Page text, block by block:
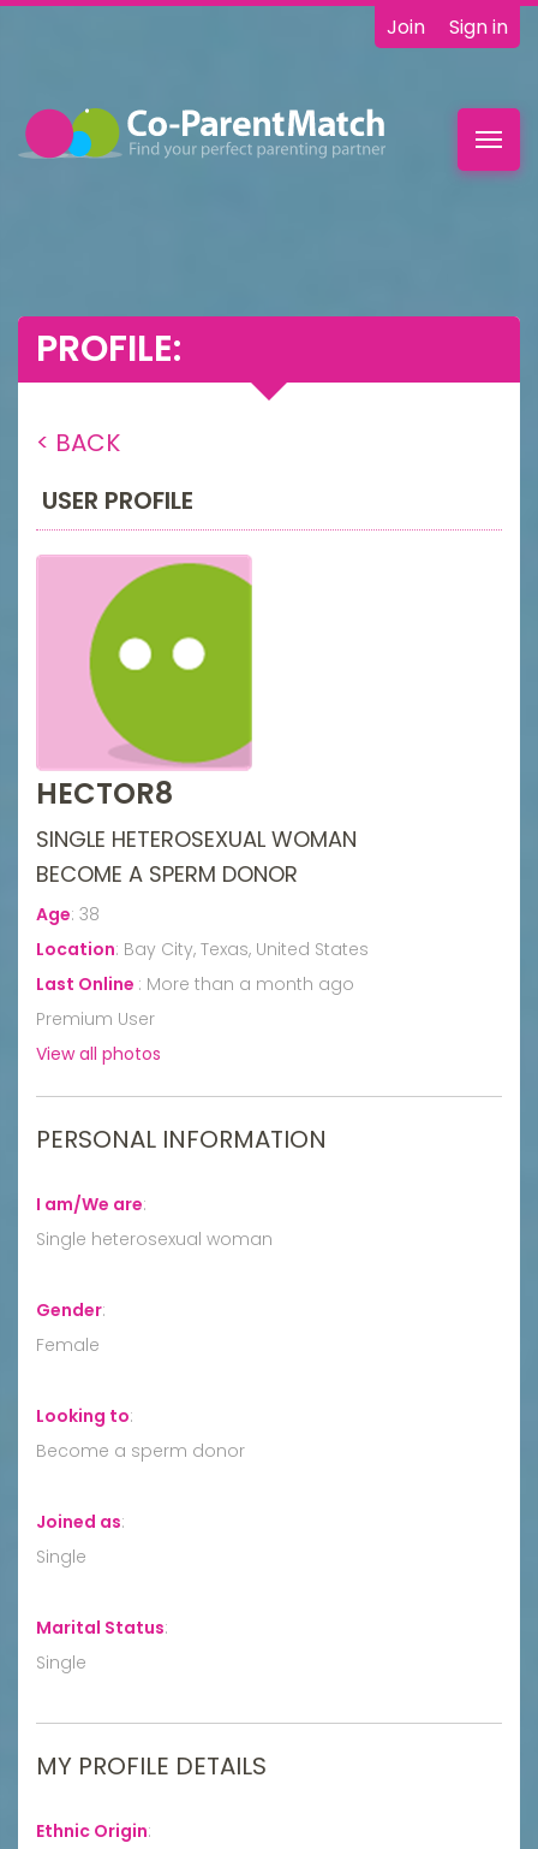
Join Sign in
PROFILE:
< BACK
USER PROFILE
HECTOR8
SINGLE HETEROSEXUAL WOMAN
BECOME A SPERM DONOR
Age: 38
Location: Bay City, Texas, United States
Last Online : More than a month ago
Premium User
View all photos
PERSONAL INFORMATION
I am/We are:
Single heterosexual woman
Gender:
Female
Looking to:
Become a sperm donor
Joined as:
Single
Marital Status:
Single
MY PROFILE DETAILS
Ethnic Origin: